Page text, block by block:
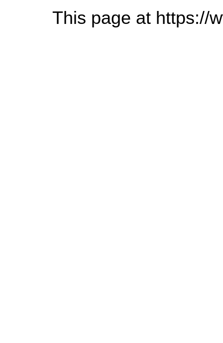
This page at https://